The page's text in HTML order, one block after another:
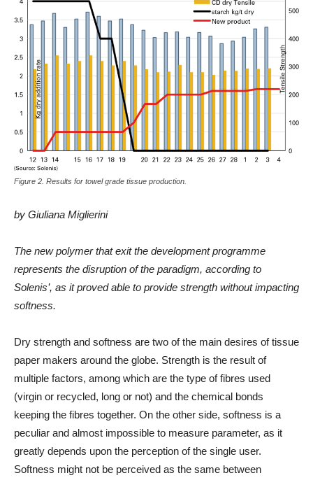
Figure 2. Results for towel grade tissue production.
by Giuliana Miglierini
The new polymer that exit the development programme
represents the disruption of the paradigm, according to
Solenis’, as it proved able to provide strength without impacting
softness.
Dry strength and softness are two of the main desires of tissue
paper makers around the globe. Strength is the result of
multiple factors, among which are the type of fibres used
(virgin or recycled, long or not) and the chemical bonds
keeping the fibres together. On the other side, softness is a
peculiar and almost impossible to measure parameter, as it
greatly depends upon the perception of the single user.
Softness might not be perceived as the same between